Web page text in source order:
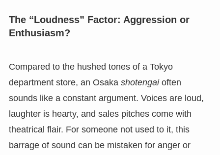
The “Loudness” Factor: Aggression or
Enthusiasm?
Compared to the hushed tones of a Tokyo
department store, an Osaka shotengaioften
sounds like a constant argument. Voices are loud,
laughter is hearty, and sales pitches come with
theatrical flair. For someone not used to it, this
barrage of sound can be mistaken for anger or